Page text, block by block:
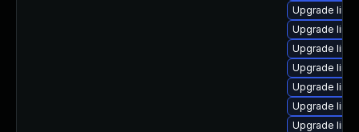
Upgrade
Upgrade
Upgrade
Upgrade
Upgrade
Upgrade
Upgrade